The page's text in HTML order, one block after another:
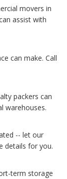
movers in
assist with
can make. Call
packers can
warehouses.
-- let our
details for you.
term storage